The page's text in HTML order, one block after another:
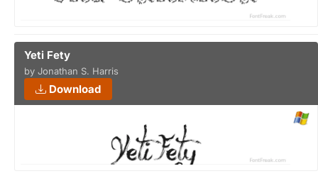
Yeti Fety
by Jonathan S. Harris
Download